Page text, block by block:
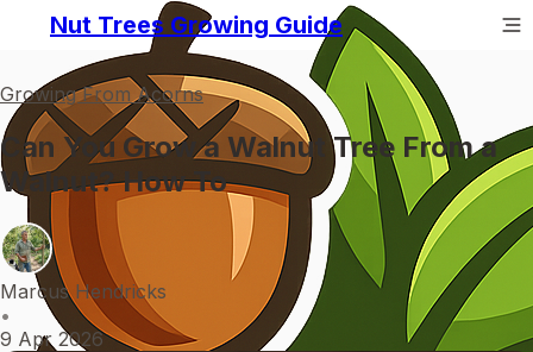
Nut Trees Growing Guide
Growing From Acorns
Can You Grow a Walnut Tree From a
Walnut? How To
Marcus Hendricks
•
9 Apr 2026